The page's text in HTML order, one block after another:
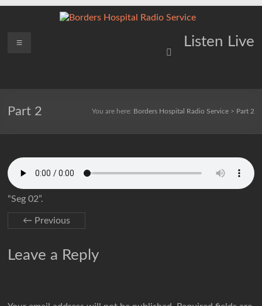
Borders
Service
Listen Live
Menu
Part 2 You are here: Borders Hospital Radio Service> Part 2
“Seg 02”.
← Previous
Leave a Reply